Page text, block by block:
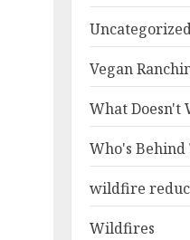
Vegan
What Doesn't
Who's Behind
wildfire
Wildfires